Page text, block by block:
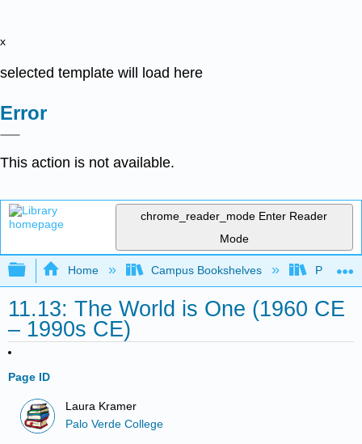
x
selected template will load here
Error
This action is not available.
chrome_reader_mode Enter Reader
Mode
Expand/collapse global hierarchy
Home Campus Bookshelves Palo
11.13: The World is One (1960 CE
– 1990s CE)
Page ID
Laura Kramer
Palo Verde College